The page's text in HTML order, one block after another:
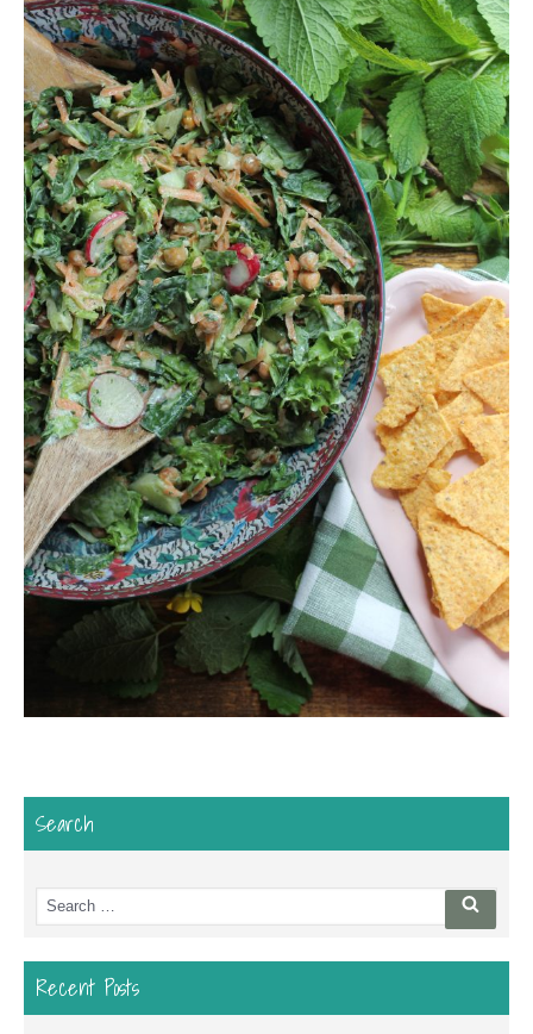
Search
Search
for:
Search
Recent Posts